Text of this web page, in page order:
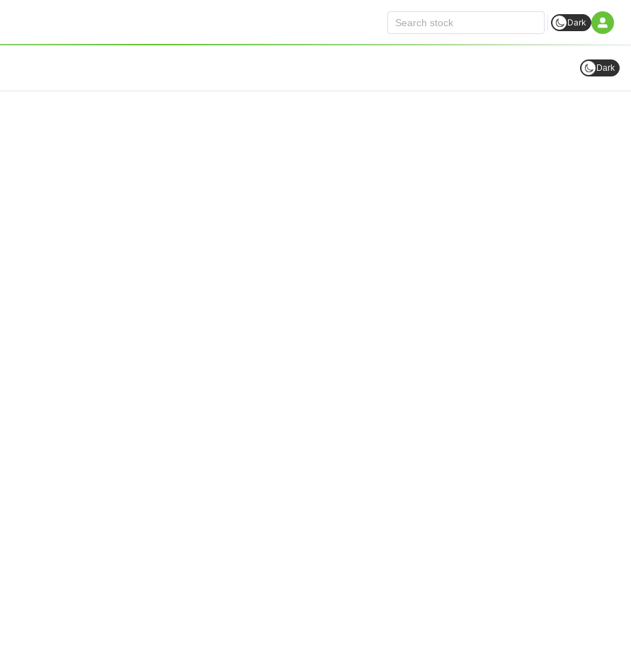
Dark
Dark